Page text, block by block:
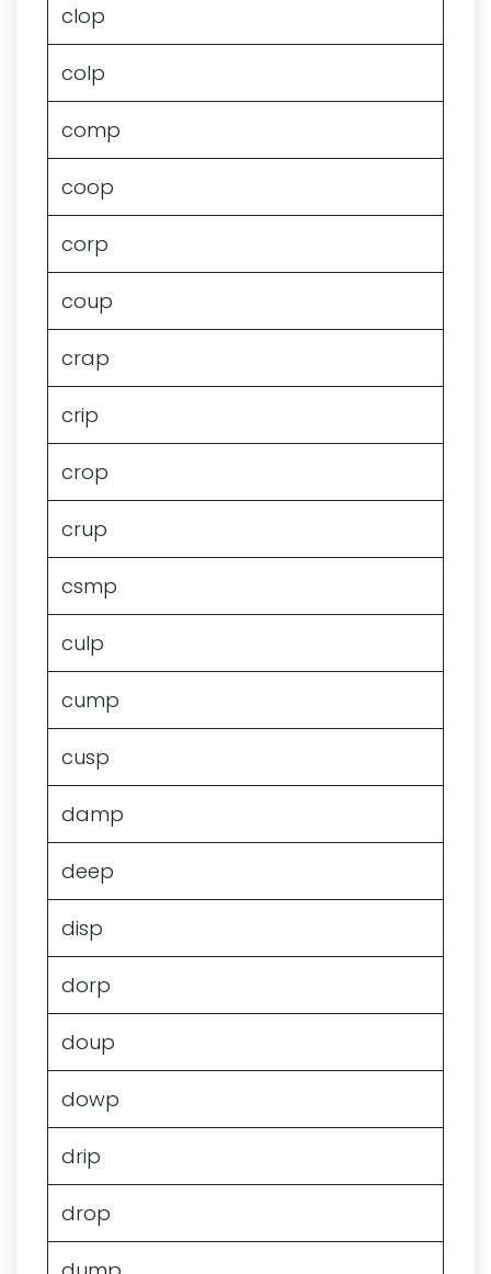
clop
colp
comp
coop
corp
coup
crap
crip
crop
crup
csmp
culp
cump
cusp
damp
deep
disp
dorp
doup
dowp
drip
drop